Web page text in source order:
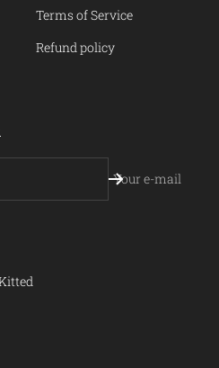
Terms of Service
Refund policy
Your e-mail